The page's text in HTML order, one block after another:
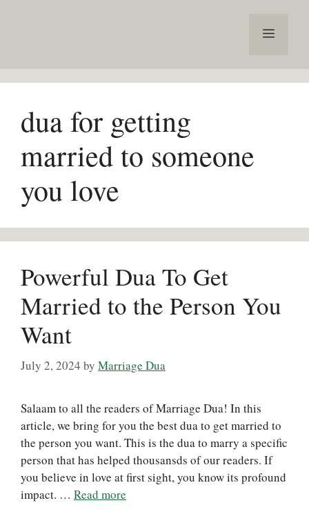
Menu
dua for getting
married to someone
you love
Powerful Dua To Get
Married to the Person You
Want
July 2, 2024 by Marriage Dua
Salaam to all the readers of Marriage Dua! In this
article, we bring for you the best dua to get married to
the person you want. This is the dua to marry a specific
person that has helped thousansds of our readers. If
you believe in love at first sight, you know its profound
impact. … Read more